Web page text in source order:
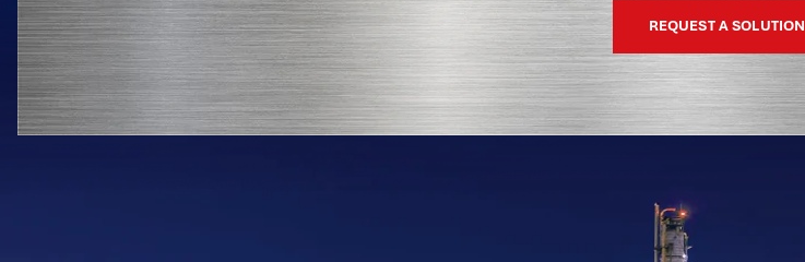
REQUEST A SOLUTION